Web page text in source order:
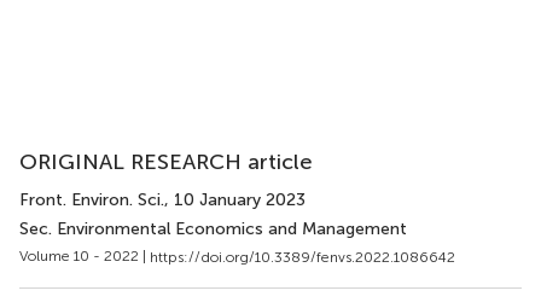
ORIGINAL RESEARCH article
Front. Environ. Sci., 10 January 2023
Sec. Environmental Economics and Management
Volume 10 - 2022 | https://doi.org/10.3389/fenvs.2022.1086642